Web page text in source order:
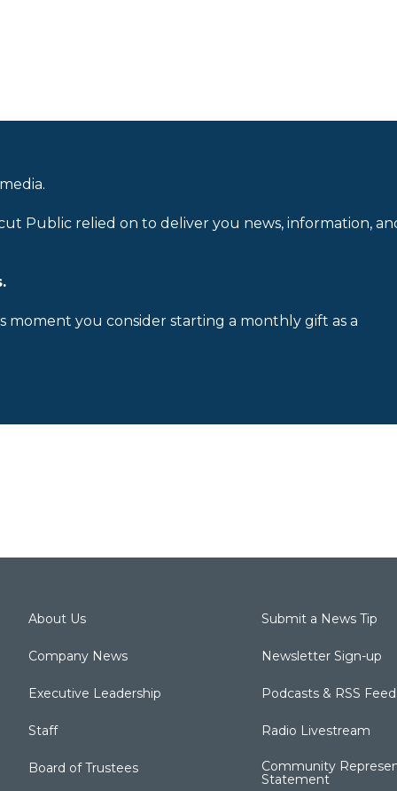
Public relied on to deliver you news, information,
moment you consider starting a monthly gift as a
About Us
Company News
Executive Leadership
Staff
Board of Trustees
Submit a News Tip
Newsletter Sign-up
Podcasts & RSS
Radio Livestream
Community
Statement